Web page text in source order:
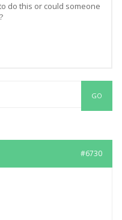
do this or could someone
#6730